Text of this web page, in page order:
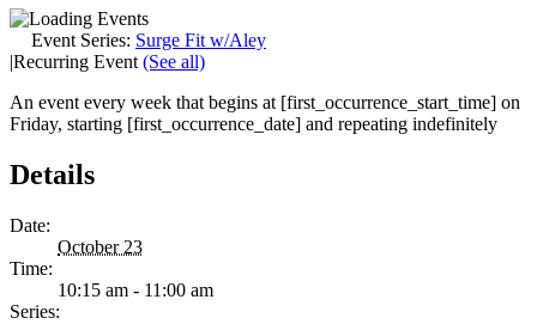
Event Series: Surge Fit w/Aley
|Recurring Event (See all)
An event every week that begins at [first_occurrence_start_time] on
Friday, starting [first_occurrence_date] and repeating indefinitely
Details
Date:
October 23
Time:
10:15 am - 11:00 am
Series: